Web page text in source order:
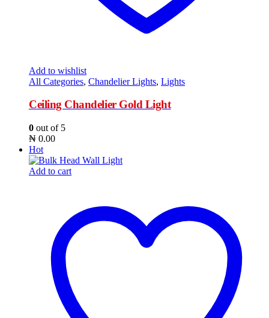
Add to wishlist
All Categories, Chandelier Lights, Lights
Ceiling Chandelier Gold Light
0 out of 5
₦ 0.00
Hot
Add to cart